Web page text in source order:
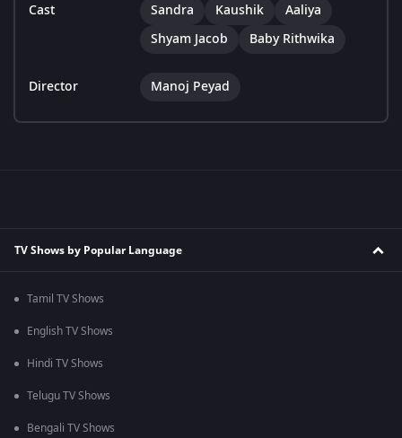
Cast Sandra Kaushik
Aaliya
Shyam Jacob
Baby Rithwika
Director Manoj Peyad
TV Shows by Popular Language
Tamil TV Shows
English TV Shows
Hindi TV Shows
Telugu TV Shows
Bengali TV Shows